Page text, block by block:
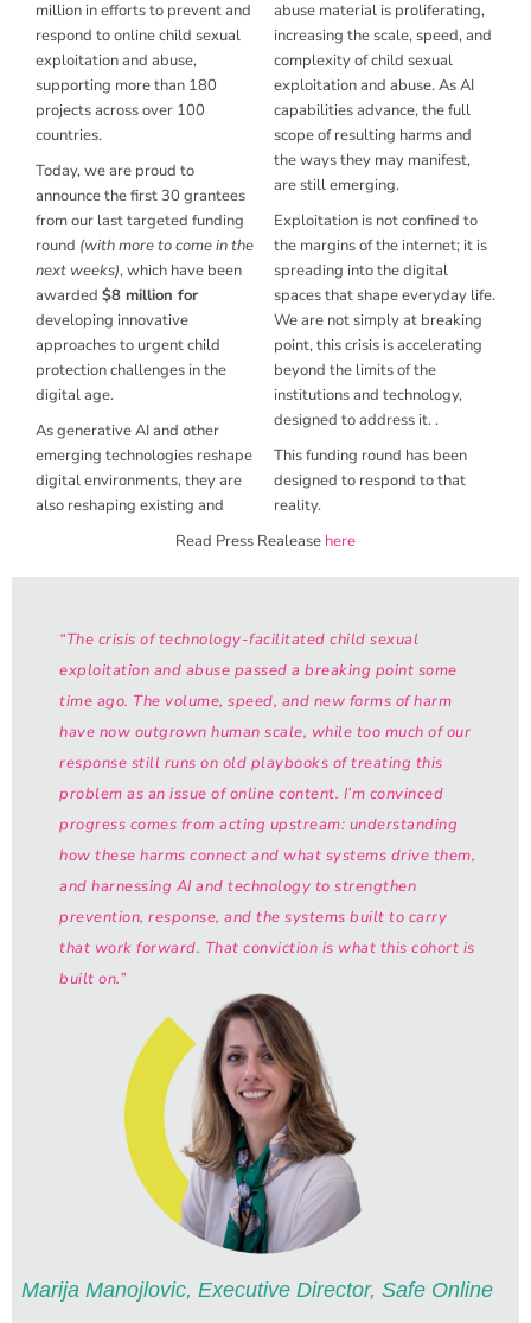
millionin efforts to prevent and
respond to online child sexual
exploitation and abuse,
supporting more than 180
projectsacross over 100
countries.
Today, we are proud to
announce the first 30 grantees
from our last targeted funding
round (with more to come in the
next weeks), which have been
awarded $8 million for
developing innovative
approaches to urgent child
protection challenges in the
digital age.
As generative AI and other
emerging technologies reshape
digital environments, they are
also reshaping existing and
abuse material is proliferating,
increasing the scale, speed, and
complexity of child sexual
exploitation and abuse. As AI
capabilities advance, the full
scope of resulting harms and
the ways they may manifest,
are still emerging.
Exploitation is not confined to
the margins of the internet; it is
spreading into the digital
spaces that shape everyday life.
We are not simply at breaking
point, this crisis is accelerating
beyond the limits of the
institutions and technology,
designed to address it. .
This funding round has been
designed to respond to that
reality.
Read Press Realease here
“The crisis of technology-facilitated child sexual
exploitation and abuse passed a breaking point some
time ago. The volume, speed, and new forms of harm
have now outgrown human scale, while too much of our
response still runs on old playbooks of treating this
problem as an issue of online content. I’m convinced
progress comes from acting upstream: understanding
how these harms connect and what systems drive them,
and harnessing AI and technology to strengthen
prevention, response, and the systems built to carry
that work forward. That conviction is what this cohort is
built on.”
Marija Manojlovic, Executive Director, Safe Online